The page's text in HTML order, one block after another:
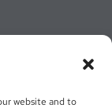
website and to